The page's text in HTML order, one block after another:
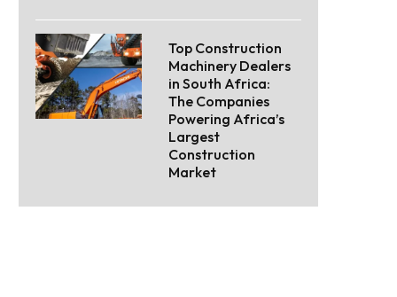
Top Construction
Machinery Dealers
in South Africa:
The Companies
Powering Africa’s
Largest
Construction
Market